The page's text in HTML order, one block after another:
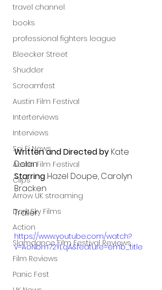
travel channel
books
professional fighters league
Bleecker Street
Shudder
Screamfest
Austin Film Festival
Interterviews
Interviews
Sci Fi News
Austin Film Festival
Clips
Arrow UK streaming
Dark Sky Films
Action
Slamdance Film Festival Reviews
Film Reviews
Panic Fest
Written and Directed by Kate
Dolan
Starring Hazel Doupe, Carolyn
Bracken
Trailer:
https://www.youtube.com/watch?
v=AoNbm72YLqA&feature=emb_title